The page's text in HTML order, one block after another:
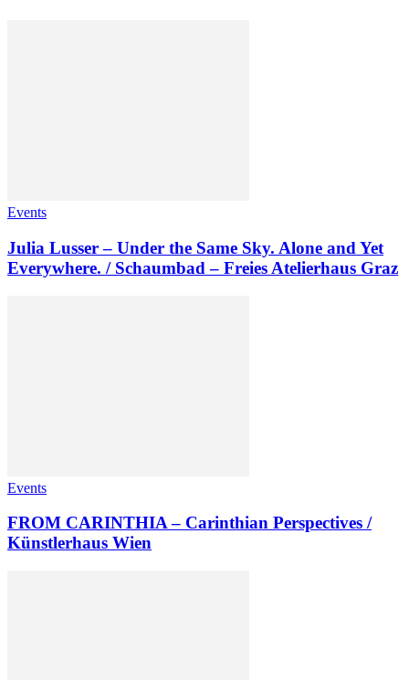
Events
Julia Lusser – Under the Same Sky. Alone and Yet
Everywhere. / Schaumbad – Freies Atelierhaus Graz
Events
FROM CARINTHIA – Carinthian Perspectives /
Künstlerhaus Wien